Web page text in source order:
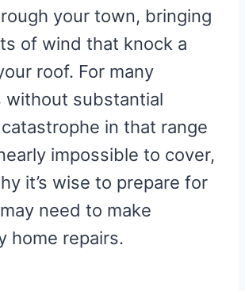
your town, bringing
of wind that knock a
roof. For many
without substantial
in that range
impossible to cover,
it’s wise to prepare for
need to make
home repairs.